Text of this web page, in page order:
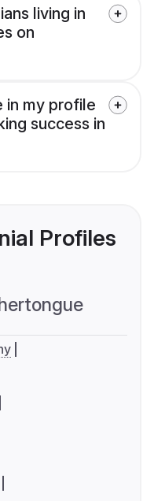
living in
on
in my profile
success in
Profiles